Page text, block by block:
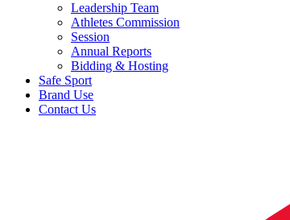
Leadership Team
Athletes Commission
Session
Annual Reports
Bidding & Hosting
Safe Sport
Brand Use
Contact Us